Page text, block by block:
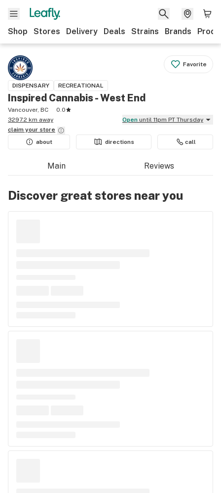
Shop Stores Delivery Deals Strains Brands
Favorite
DISPENSARY RECREATIONAL
Inspired Cannabis - West End
Vancouver, BC
0.0
3297.2 km away
Open until 11pm PT Thursday
claim your store
about
directions call
Main Reviews
Discover great stores near you